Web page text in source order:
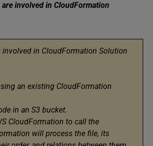
involved in CloudFormation
involved in CloudFormation Solution
an existing CloudFormation
in an S3 bucket.
CloudFormation to call the
will process the file, its